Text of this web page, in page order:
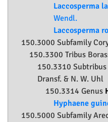
Laccosperma
Wendl.
Laccosperma
150.3000 Subfamily
150.3300 Tribus
150.3310 Subtribus
Dransf. & N. W. Uhl
150.3314 Genus
Hyphaene
150.5000 Subfamily